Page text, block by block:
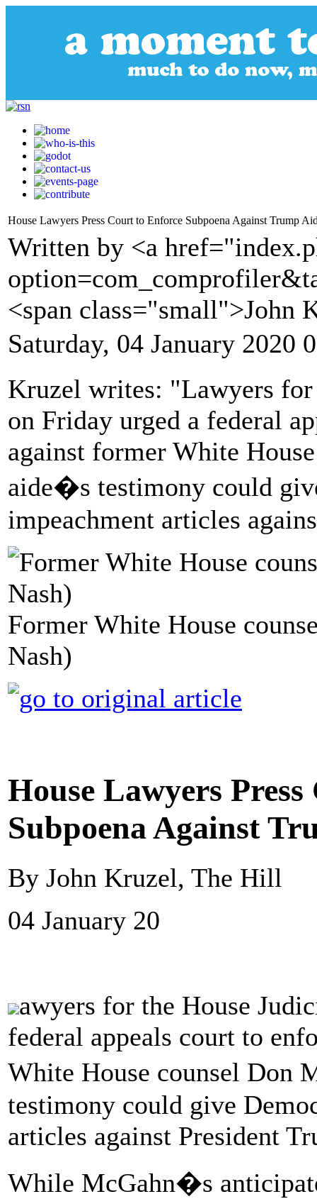
House Lawyers Press Court to Enforce Subpoena Against Trump
Written by <a
<span class="small">John
Saturday, 04 January 2020
Kruzel writes: "Lawyers
on Friday urged a federal
against former White
aide�s testimony could
impeachment articles
Former White House
Nash)
House Lawyers
Subpoena Against
By John Kruzel, The Hill
04 January 20
awyers for the House
federal appeals court to
White House counsel Don
testimony could give
articles against President
While McGahn�s